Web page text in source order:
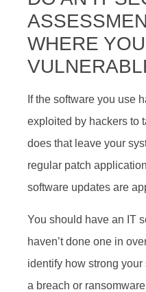
WHERE
If the software you use
exploited by hackers to
does that leave your
regular patch
software updates are
You should have an IT
haven’t done one in
identify how strong
a breach or